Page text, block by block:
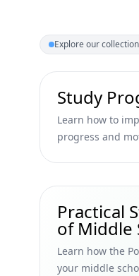
Explore our
Study
Learn how to
progress and
Practical
of Middle
Learn how the
your middle